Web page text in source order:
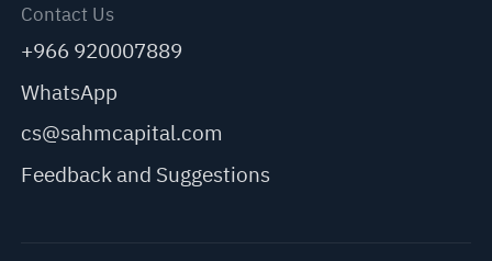
Contact Us
+966 920007889
WhatsApp
cs@sahmcapital.com
Feedback and Suggestions